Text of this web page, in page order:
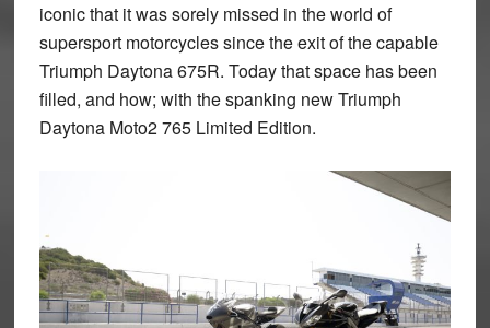
iconic that it was sorely missed in the world of
supersport motorcycles since the exit of the capable
Triumph Daytona 675R. Today that space has been
filled, and how; with the spanking new Triumph
Daytona Moto2 765 Limited Edition.